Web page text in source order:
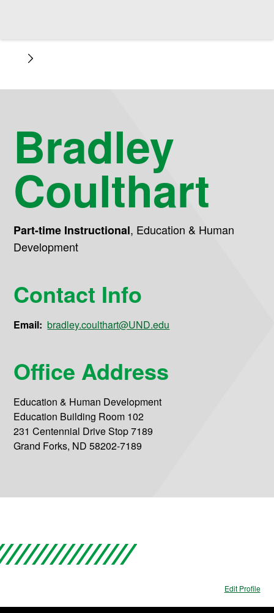
Bradley
Coulthart
Part-time Instructional, Education & Human
Development
Contact Info
Email: bradley.coulthart@UND.edu
Office Address
Education & Human Development
Education Building Room 102
231 Centennial Drive Stop 7189
Grand Forks, ND 58202-7189
Edit Profile